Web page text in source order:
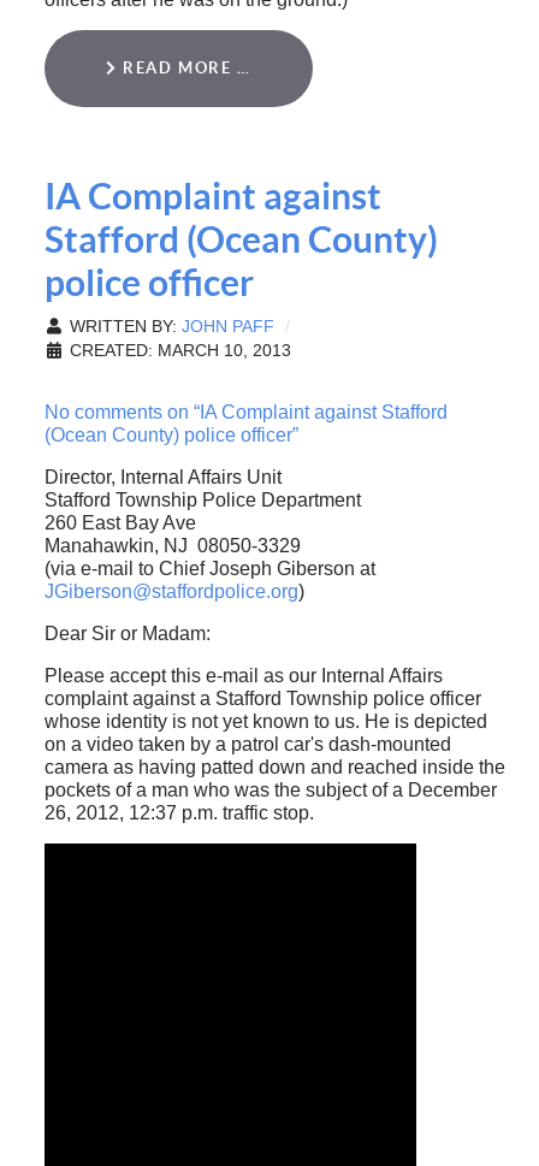
READ MORE …
IA Complaint against
Stafford (Ocean County)
police officer
WRITTEN BY: JOHN PAFF
CREATED: MARCH 10, 2013
No comments on “IA Complaint against Stafford
(Ocean County) police officer”
Director, Internal Affairs Unit
Stafford Township Police Department
260 East Bay Ave
Manahawkin, NJ 08050-3329
(via e-mail to Chief Joseph Giberson at
JGiberson@staffordpolice.org)
Dear Sir or Madam:
Please accept this e-mail as our Internal Affairs
complaint against a Stafford Township police officer
whose identity is not yet known to us. He is depicted
on a video taken by a patrol car's dash-mounted
camera as having patted down and reached inside the
pockets of a man who was the subject of a December
26, 2012, 12:37 p.m. traffic stop.